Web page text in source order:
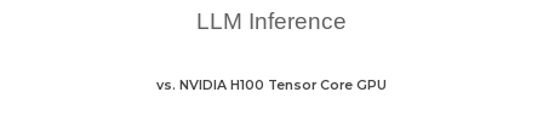
LLM Inference
vs. NVIDIA H100 Tensor Core GPU